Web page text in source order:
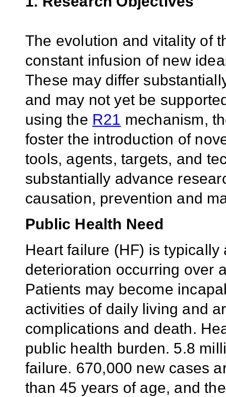
The evolution and vitality of
constant infusion of new
These may differ
and may not yet be
using the R21 mechanism,
foster the introduction of
tools, agents, targets, and
substantially advance
causation, prevention and
Public Health Need
Heart failure (HF) is
deterioration occurring over
Patients may become
activities of daily living and
complications and death.
public health burden. 5.8
failure. 670,000 new cases
than 45 years of age, and